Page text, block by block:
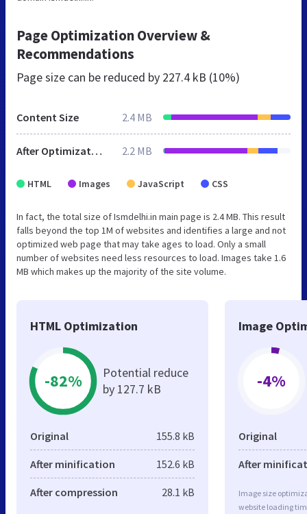
Page Optimization Overview &
Recommendations
Page size can be reduced by 227.4 kB (10%)
Content Size 2.4 MB
After Optimization 2.2 MB
HTML Images JavaScript CSS
In fact, the total size of Ismdelhi.in main page is 2.4 MB. This result
falls beyond the top 1M of websites and identifies a large and not
optimized web page that may take ages to load. Only a small
number of websites need less resources to load. Images take 1.6
MB which makes up the majority of the site volume.
HTML Optimization
-82%
Potential reduce
by 127.7 kB
Original 155.8 kB
After minification 152.6 kB
After compression 28.1 kB
Image
-4%
Original
After
Image size
website loading